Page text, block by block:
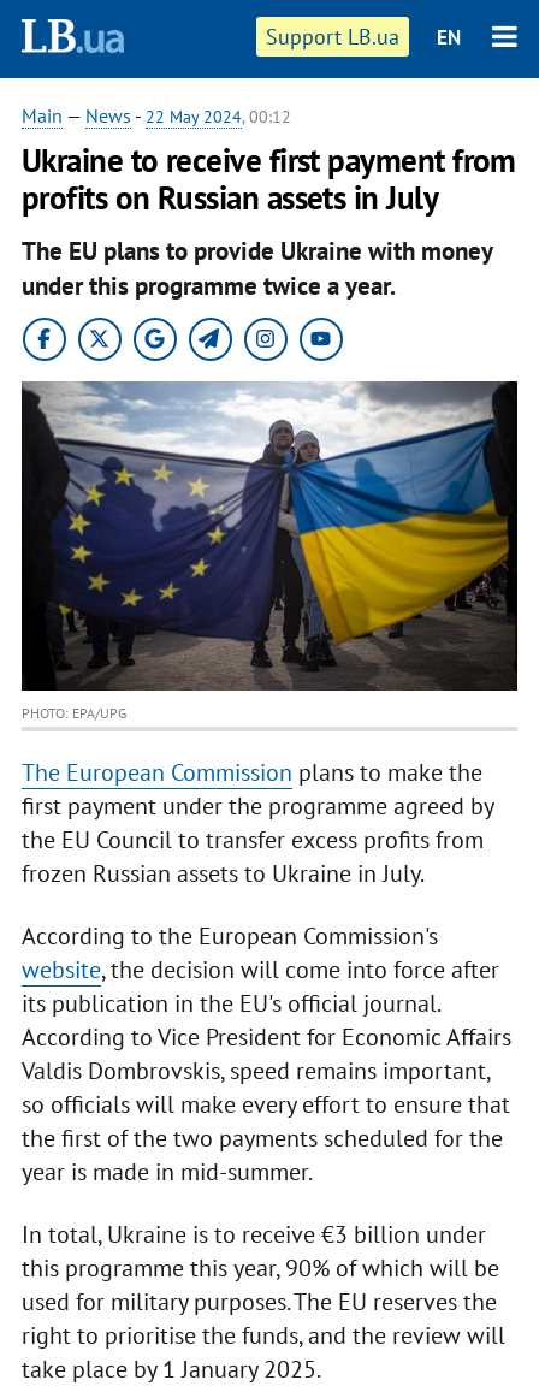
Support LB.ua EN
Main — News - 22 May 2024, 00:12
Ukraine to receive first payment from
profits on Russian assets in July
The EU plans to provide Ukraine with money
under this programme twice a year.
PHOTO: EPA/UPG
The European Commission plans to make the
first payment under the programme agreed by
the EU Council to transfer excess profits from
frozen Russian assets to Ukraine in July.
According to the European Commission's
website, the decision will come into force after
its publication in the EU's official journal.
According to Vice President for Economic Affairs
Valdis Dombrovskis, speed remains important,
so officials will make every effort to ensure that
the first of the two payments scheduled for the
year is made in mid-summer.
In total, Ukraine is to receive €3 billion under
this programme this year, 90% of which will be
used for military purposes. The EU reserves the
right to prioritise the funds, and the review will
take place by 1 January 2025.